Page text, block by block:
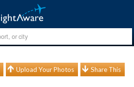
Upload Your Photos Share This